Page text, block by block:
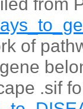
of
.sif